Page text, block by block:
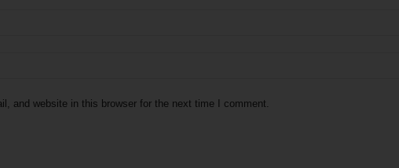
and website in this browser for the next time I comment.